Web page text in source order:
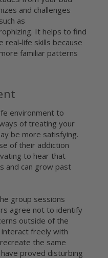
and challenges
as
It helps to find
real-life skills because
familiar patterns
environment to
of treating your
be more satisfying.
of their addiction
to hear that
and can grow past
group sessions
agree not to identify
outside of the
interact freely with
the same
proved disturbing